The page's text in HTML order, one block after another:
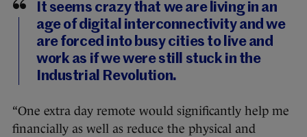
It seems crazy that we are living in an
age of digital interconnectivity and we
are forced into busy cities to live and
work as if we were still stuck in the
Industrial Revolution.
“One extra day remote would significantly help me
financially as well as reduce the physical and